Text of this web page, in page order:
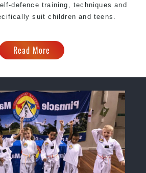
defence training, techniques and
suit children and teens.
Read More